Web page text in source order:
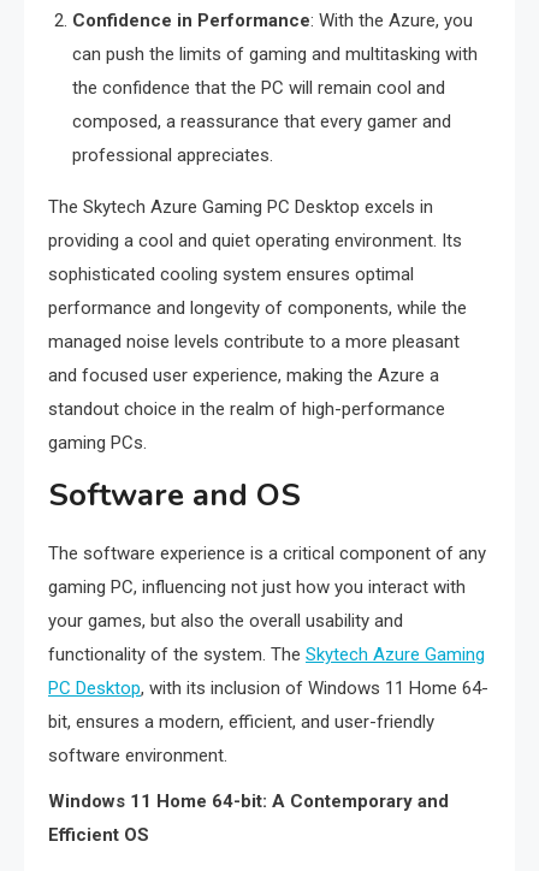
Confidence in Performance: With the Azure, you
can push the limits of gaming and multitasking with
the confidence that the PC will remain cool and
composed, a reassurance that every gamer and
professional appreciates.
The Skytech Azure Gaming PC Desktop excels in
providing a cool and quiet operating environment. Its
sophisticated cooling system ensures optimal
performance and longevity of components, while the
managed noise levels contribute to a more pleasant
and focused user experience, making the Azure a
standout choice in the realm of high-performance
gaming PCs.
Software and OS
The software experience is a critical component of any
gaming PC, influencing not just how you interact with
your games, but also the overall usability and
functionality of the system. The Skytech Azure Gaming
PC Desktop, with its inclusion of Windows 11 Home 64-
bit, ensures a modern, efficient, and user-friendly
software environment.
Windows 11 Home 64-bit: A Contemporary and
Efficient OS